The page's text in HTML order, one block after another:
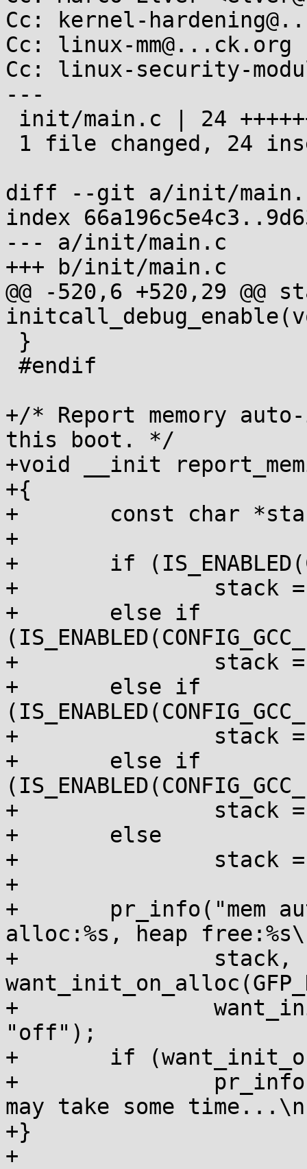
Cc: kernel-
Cc: linux-mm@...ck.org
Cc: linux-security-
---
diff --git a/init/
index
--- a/init/main.c
+++ b/init/main.c
@@ -520,6 +520,29
+/* Report memory
this boot. */
+void __init
+{
+	const char *stack;
+
+	if (IS_ENABLED(CONFIG_INIT_STACK_ALL))
+		stack = "all";
+	else if
+		stack = "byref_all";
+	else if
+		stack = "byref";
+	else if
+		stack = "__user";
+	else
+		stack = "off";
+
+	pr_info("mem auto-init: stack:%s, heap
alloc:%s, heap
+		stack,
+		want_init_on_free() ? "on" :
"off");
+	if (want_init_on_free())
+		pr_info("Clearing system memory
may take some
+}
+